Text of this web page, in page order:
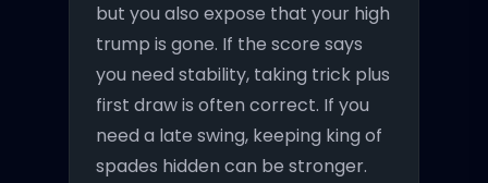
but you also expose that your high
trump is gone. If the score says
you need stability, taking trick plus
first draw is often correct. If you
need a late swing, keeping king of
spades hidden can be stronger.